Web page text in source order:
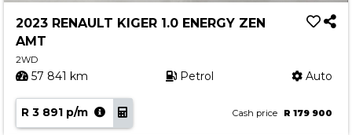
2023 RENAULT KIGER 1.0 ENERGY ZEN
AMT
2WD
57 841 km Petrol Auto
R 3 891 p/m Cash price R 179 900